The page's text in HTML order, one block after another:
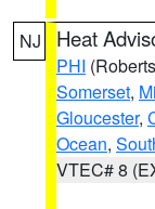
NJ Heat
PHI
Somerset,
Gloucester,
Ocean,
VTEC# 8